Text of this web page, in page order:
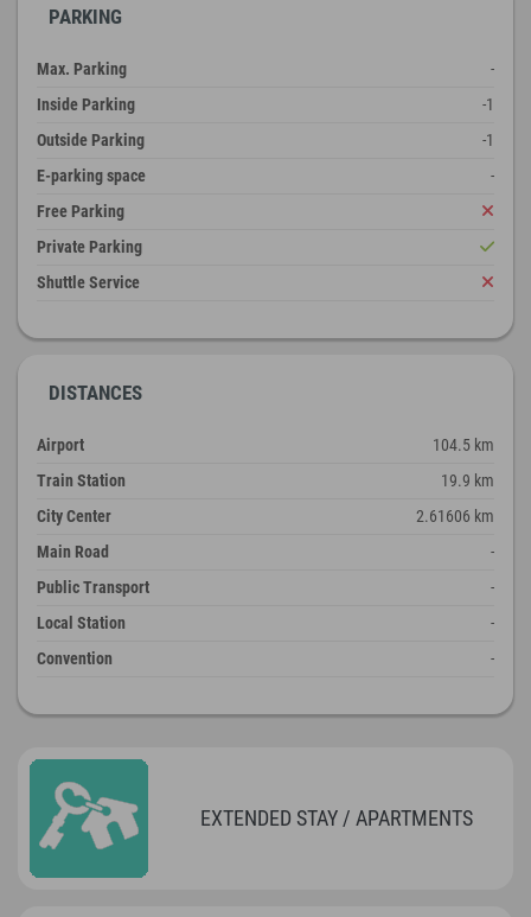
PARKING
Max. Parking
-
Inside Parking
-1
Outside Parking
-1
E-parking space
-
Free Parking
Private Parking
Shuttle Service
DISTANCES
Airport
104.5 km
Train Station
19.9 km
City Center
2.61606 km
Main Road
-
Public Transport
-
Local Station
-
Convention
-
EXTENDED STAY / APARTMENTS